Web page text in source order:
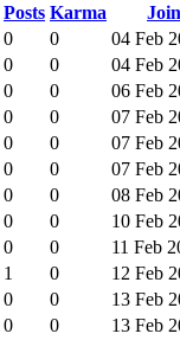
Posts Karma
0 0 04 Feb
0 0 04 Feb
0 0 06 Feb
0 0 07 Feb
0 0 07 Feb
0 0 07 Feb
0 0 08 Feb
0 0 10 Feb
0 0 11 Feb
1 0 12 Feb
0 0 13 Feb
0 0 13 Feb